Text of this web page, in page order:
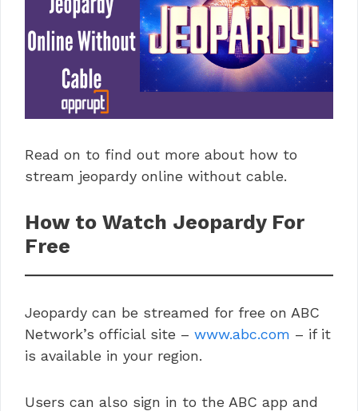
Read on to find out more about how to
stream jeopardy online without cable.
How to Watch Jeopardy For
Free
Jeopardy can be streamed for free on ABC
Network’s official site – www.abc.com – if it
is available in your region.
Users can also sign in to the ABC app and